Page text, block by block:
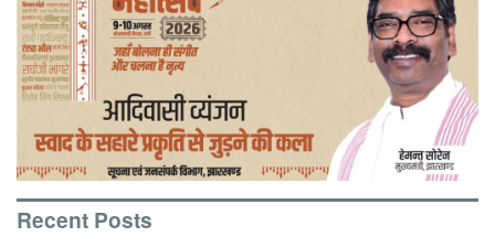
Recent Posts